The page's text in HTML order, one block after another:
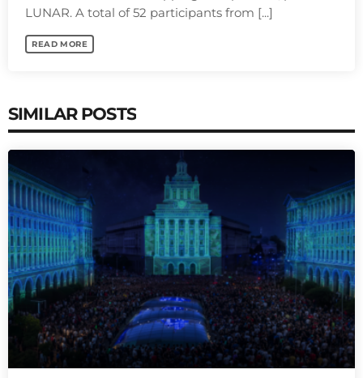
LUNAR. A total of 52 participants from [...]
READ MORE
SIMILAR POSTS